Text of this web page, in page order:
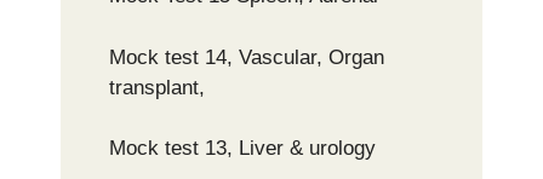
Mock test 14, Vascular, Organ
transplant,
Mock test 13, Liver & urology